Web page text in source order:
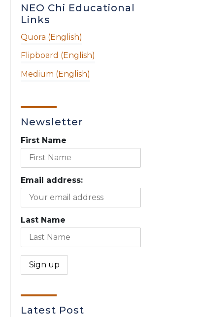
NEO Chi Educational
Links
Quora (English)
Flipboard (English)
Medium (English)
Newsletter
First Name
Email address:
Last Name
Latest Post